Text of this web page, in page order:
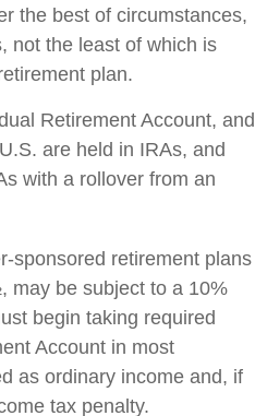
the best of circumstances,
not the least of which is
plan.
Retirement Account, and
are held in IRAs, and
with a rollover from an
sponsored retirement plans
may be subject to a 10%
begin taking required
Account in most
as ordinary income and, if
tax penalty.